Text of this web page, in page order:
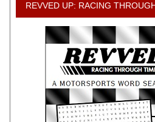
REVVED UP: RACING